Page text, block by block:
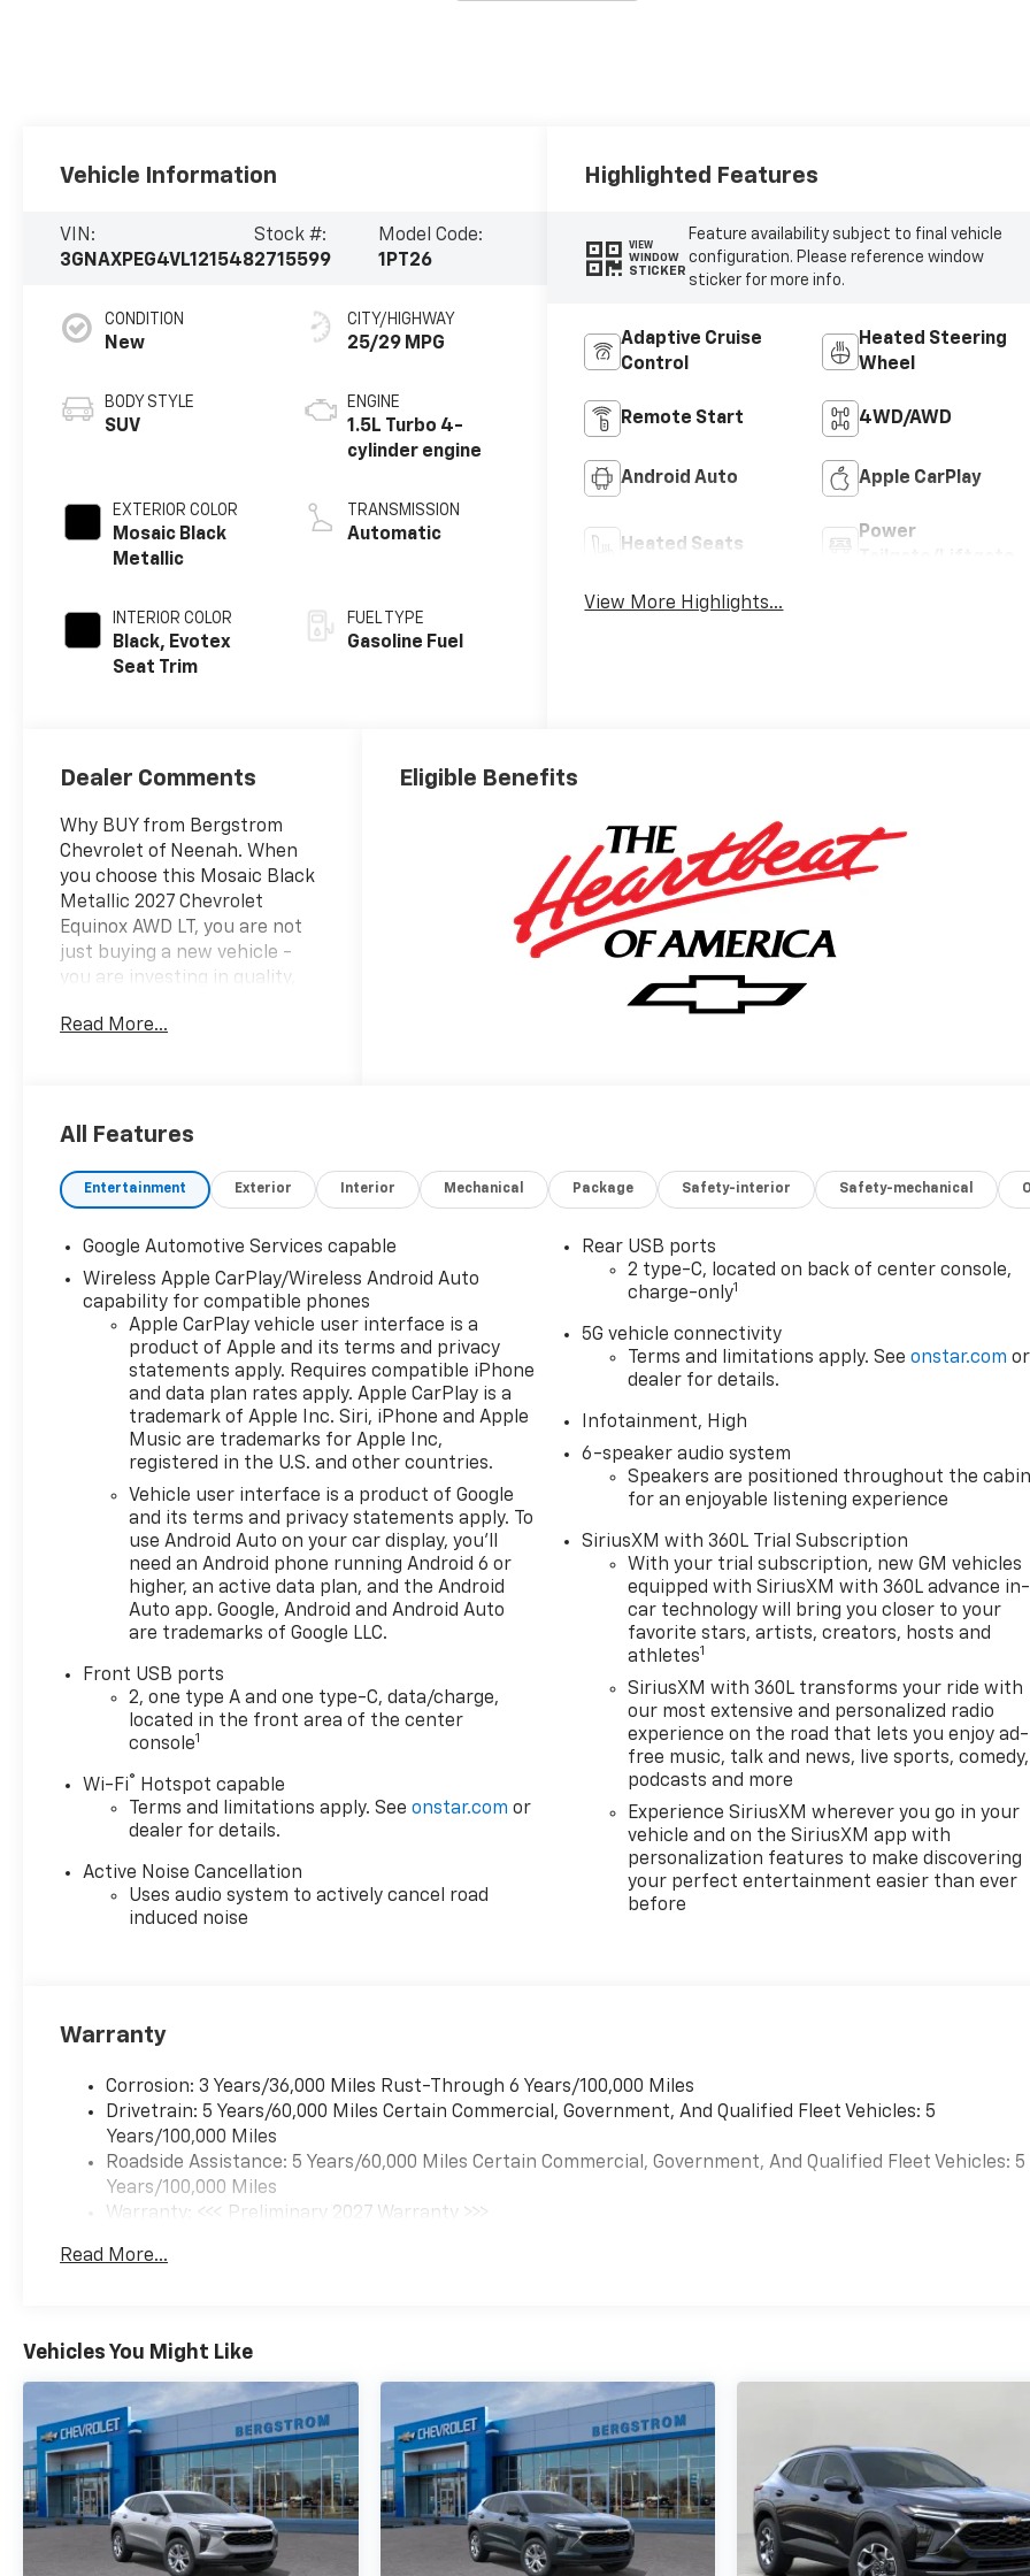
Vehicle Information
VIN:
3GNAXPEG4VL121548
Stock #:
2715599
Model Code:
1PT26
CONDITION
New
BODY STYLE
SUV
EXTERIOR COLOR
Mosaic Black
Metallic
INTERIOR COLOR
Black, Evotex
Seat Trim
CITY/HIGHWAY
25/29 MPG
ENGINE
1.5L Turbo 4-
cylinder engine
TRANSMISSION
Automatic
FUEL TYPE
Gasoline Fuel
Highlighted Features
VIEW
WINDOW
STICKER
Feature availability subject to final vehicle
configuration. Please reference window
sticker for more info.
Adaptive Cruise
Control
Heated Steering
Wheel
Remote Start 4WD/AWD
Android Auto Apple CarPlay
Heated Seats
Power
View More Highlights...
Dealer Comments
Why BUY from Bergstrom
Chevrolet of Neenah. When
you choose this Mosaic Black
Metallic 2027 Chevrolet
Equinox AWD LT, you are not
just buying a new vehicle -
you are investing in quality,
Bergstrom Chevrolet of
offer to purchase. To get our
Bergstrom Buying Team
Hotline at 920-429-6222.
buying experience with
upfront pricing, one
dedicated point of contact, a
7-Day Money-Back
Guarantee, and Low Price
Protection-giving you
complete confidence in your
purchase.
Convenience Package II
($2,050 Value)
Driver 8-Way Power Seat
Adjuster
2-Way Power Driver
Lumbar Control Seat
Adjuster
Windshield Sensor
Intermittent Front Rain-
Sensing Wipers
Dual-Zone Automatic
Climate Control
Heated Wiper Park
Wireless Phone Charging
Evotex Seat Trim
Autosense Hands-Free
Overhead Sunglass
Preferred Equipment
Group 2LT
Floor Liner Package ($375
Value)
All-Weather Floor Liners
Safety And Security
thinking. You look away
suddenly the vehicle in
front of you has
stopped. That's when
the forward collision
mitigation system comes
to life. When it senses an
impending impact, it will
Read More...
Eligible Benefits
All Features
Entertainment Exterior Interior Mechanical Package Safety-interior Safety-mechanical
Google Automotive Services capable
Wireless Apple CarPlay/Wireless Android Auto
capability for compatible phones
Apple CarPlay vehicle user interface is a
product of Apple and its terms and privacy
statements apply. Requires compatible iPhone
and data plan rates apply. Apple CarPlay is a
trademark of Apple Inc. Siri, iPhone and Apple
Music are trademarks for Apple Inc,
registered in the U.S. and other countries.
Vehicle user interface is a product of Google
and its terms and privacy statements apply. To
use Android Auto on your car display, you'll
need an Android phone running Android 6 or
higher, an active data plan, and the Android
Auto app. Google, Android and Android Auto
are trademarks of Google LLC.
Front USB ports
2, one type A and one type-C, data/charge,
located in the front area of the center
console1
Wi-Fi® Hotspot capable
Terms and limitations apply. Seeonstar.com or
dealer for details.
Active Noise Cancellation
Uses audio system to actively cancel road
induced noise
Rear USB ports
2 type-C, located on back of center console,
charge-only1
5G vehicle connectivity
Terms and limitations apply. Seeonstar.com or
dealer for details.
Infotainment, High
6-speaker audio system
Speakers are positioned throughout the
for an enjoyable listening experience
SiriusXM with 360L Trial Subscription
With your trial subscription, new GM vehicles
equipped with SiriusXM with 360L advance in-
car technology will bring you closer to your
favorite stars, artists, creators, hosts and
athletes1
SiriusXM with 360L transforms your ride with
our most extensive and personalized radio
experience on the road that lets you enjoy ad-
free music, talk and news, live sports, comedy,
podcasts and more
Experience SiriusXM wherever you go in your
vehicle and on the SiriusXM app with
personalization features to make discovering
your perfect entertainment easier than ever
before
Warranty
Corrosion: 3 Years/36,000 Miles Rust-Through 6 Years/100,000 Miles
Drivetrain: 5 Years/60,000 Miles Certain Commercial, Government, And Qualified Fleet Vehicles: 5
Years/100,000 Miles
Roadside Assistance: 5 Years/60,000 Miles Certain Commercial, Government, And Qualified Fleet Vehicles: 5
Years/100,000 Miles
Warranty: <<< Preliminary 2027 Warranty >>>
Maintenance: First Visit: 12 Months/12,000 Miles
Read More...
Vehicles You Might Like